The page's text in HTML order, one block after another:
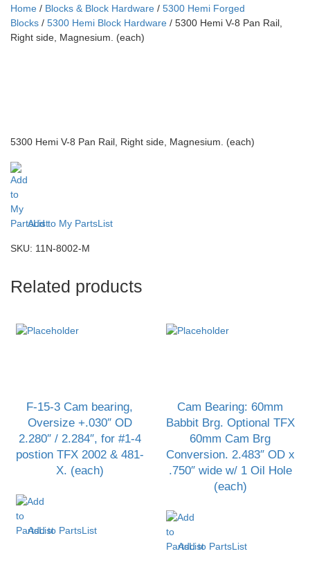
Home / Blocks & Block Hardware / 5300 Hemi Forged
Blocks / 5300 Hemi Block Hardware / 5300 Hemi V-8 Pan Rail,
Right side, Magnesium. (each)
5300 Hemi V-8 Pan Rail, Right side, Magnesium. (each)
Add to My PartsList
SKU: 11N-8002-M
Related products
F-15-3 Cam bearing,
Oversize +.030″ OD
2.280″ / 2.284″, for #1-4
postion TFX 2002 & 481-
X. (each)
Add to PartsList
Cam Bearing: 60mm
Babbit Brg. Optional TFX
60mm Cam Brg
Conversion. 2.483″ OD x
.750″ wide w/ 1 Oil Hole
(each)
Add to PartsList